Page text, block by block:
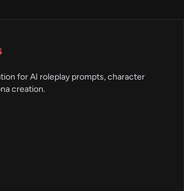
for AI roleplay prompts, character
creation.